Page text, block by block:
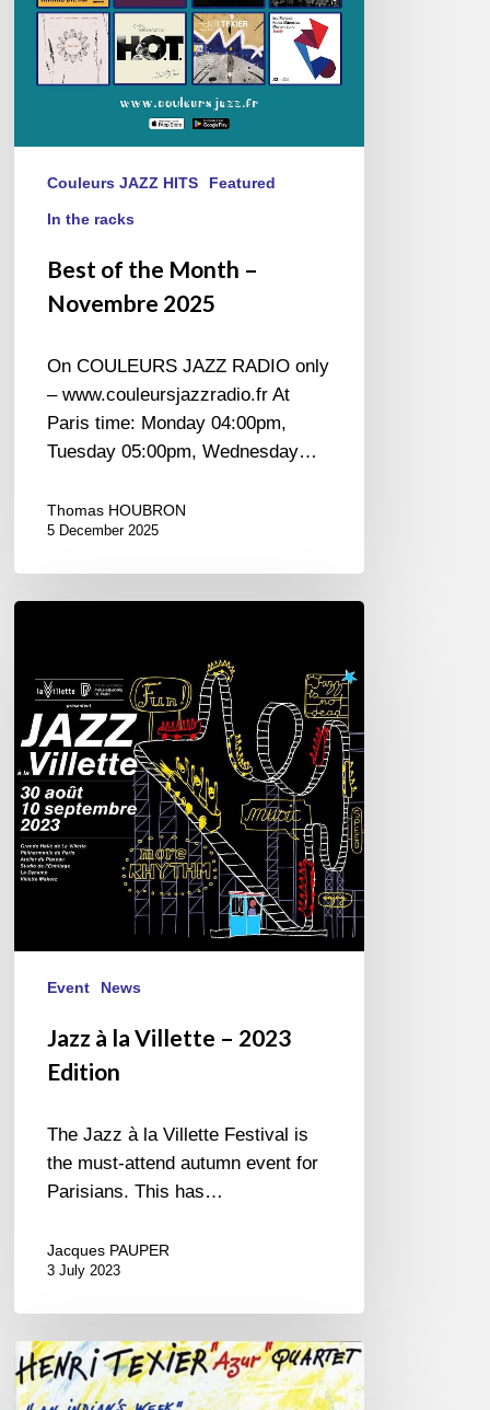
Couleurs JAZZ HITS Featured
In the racks
Best of the Month –
Novembre 2025
On COULEURS JAZZ RADIO only
– www.couleursjazzradio.fr At
Paris time: Monday 04:00pm,
Tuesday 05:00pm, Wednesday…
Thomas HOUBRON
5 December 2025
Villette
2023
Edition
Event News
Jazz à la Villette – 2023
Edition
The Jazz à la Villette Festival is
the must-attend autumn event for
Parisians. This has…
Jacques PAUPER
3 July 2023
One
More